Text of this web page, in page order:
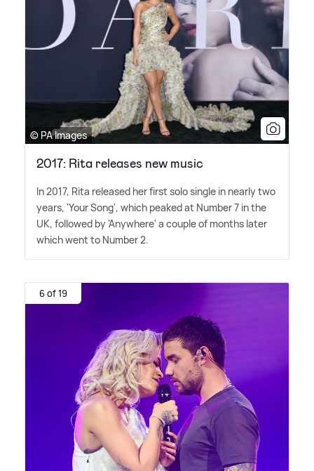
© PA Images
2017: Rita releases new music
In 2017, Rita released her first solo single in nearly two
years, 'Your Song', which peaked at Number 7 in the
UK, followed by 'Anywhere' a couple of months later
which went to Number 2.
6 of 19